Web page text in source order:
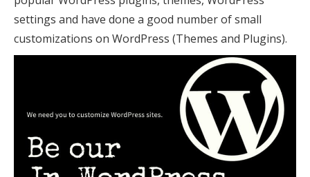
settings and have done a good number of small
customizations on WordPress (Themes and Plugins).